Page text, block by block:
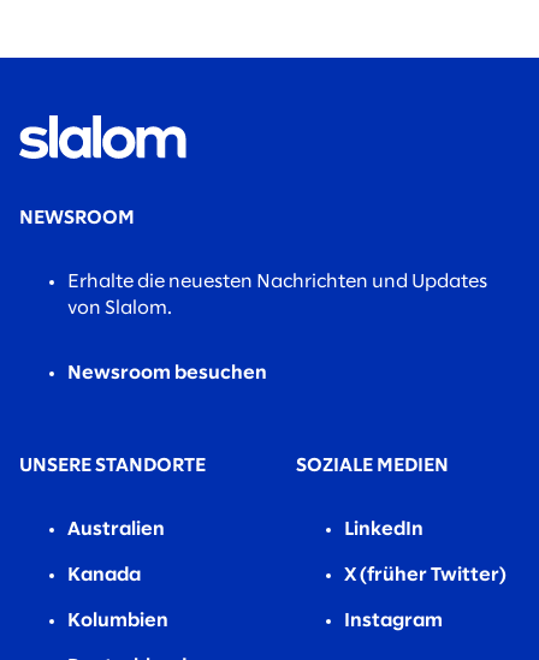
NEWSROOM
Erhalte die neuesten Nachrichten und Updates
von Slalom.
Newsroom besuchen
UNSERE STANDORTE
Australien
Kanada
Kolumbien
SOZIALE MEDIEN
LinkedIn
X (früher Twitter)
Instagram